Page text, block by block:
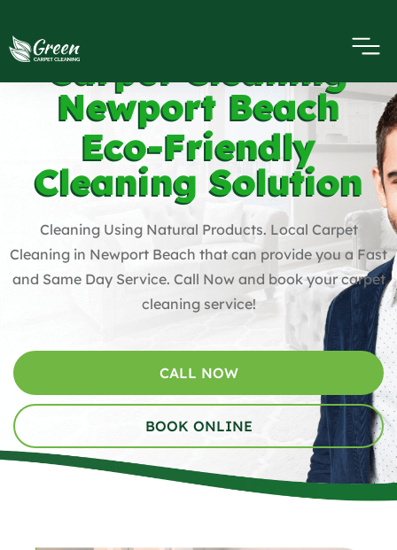
Carpet Cleaning
Newport Beach
Eco-Friendly
Cleaning Solution
Cleaning Using Natural Products. Local Carpet
Cleaning in Newport Beach that can provide you a Fast
and Same Day Service. Call Now and book your carpet
cleaning service!
CALL NOW
BOOK ONLINE